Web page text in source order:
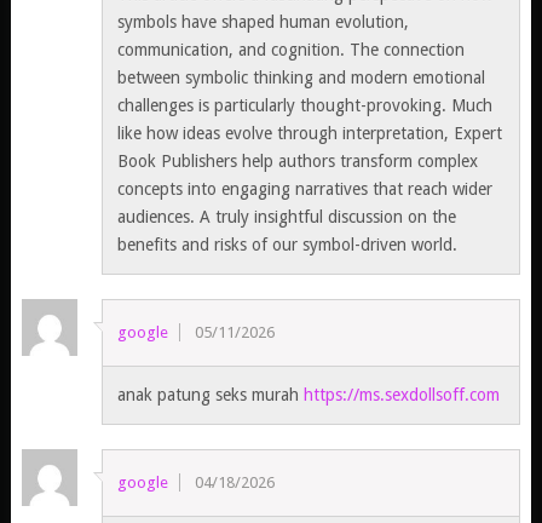
symbols have shaped human evolution,
communication, and cognition. The connection
between symbolic thinking and modern emotional
challenges is particularly thought-provoking. Much
like how ideas evolve through interpretation, Expert
Book Publishers help authors transform complex
concepts into engaging narratives that reach wider
audiences. A truly insightful discussion on the
benefits and risks of our symbol-driven world.
google 05/11/2026
anak patung seks murah https://ms.sexdollsoff.com
google 04/18/2026